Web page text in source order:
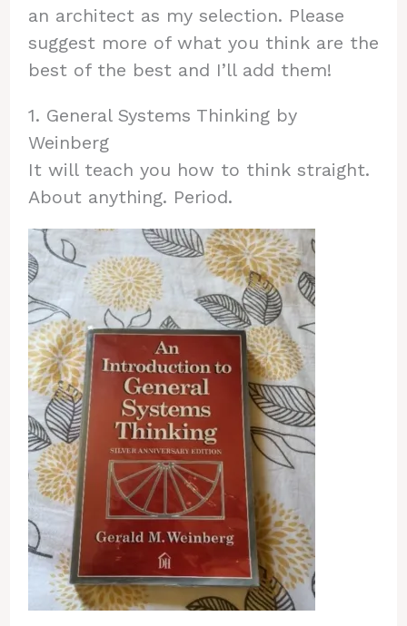
an architect as my selection. Please
suggest more of what you think are the
best of the best and I’ll add them!
1. General Systems Thinking by
Weinberg
It will teach you how to think straight.
About anything. Period.